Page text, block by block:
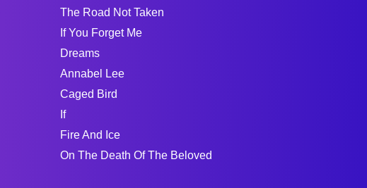
The Road Not Taken
If You Forget Me
Dreams
Annabel Lee
Caged Bird
If
Fire And Ice
On The Death Of The Beloved